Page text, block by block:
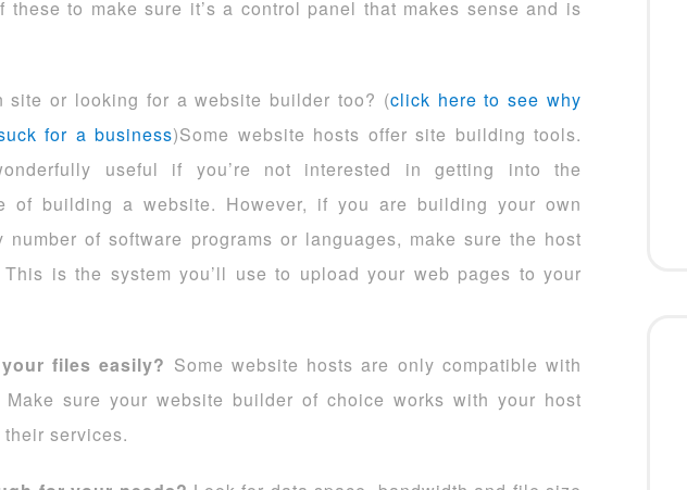
these to make sure it’s a control panel that makes sense and is
site or looking for a website builder too? (click here to see why
for a business)Some website hosts offer site building tools.
useful if you’re not interested in getting into the
of building a website. However, if you are building your own
number of software programs or languages, make sure the host
is the system you’ll use to upload your web pages to your
files easily? Some website hosts are only compatible with
sure your website builder of choice works with your host
services.